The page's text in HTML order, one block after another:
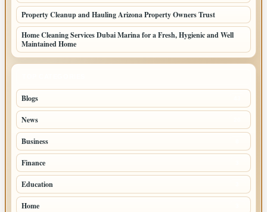
Property Cleanup and Hauling Arizona Property Owners Trust
Home Cleaning Services Dubai Marina for a Fresh, Hygienic and Well
Maintained Home
Blogs
News
Business
Finance
Education
Home